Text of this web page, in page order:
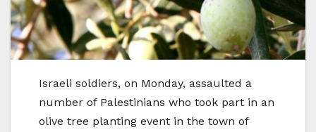
Israeli soldiers, on Monday, assaulted a
number of Palestinians who took part in an
olive tree planting event in the town of